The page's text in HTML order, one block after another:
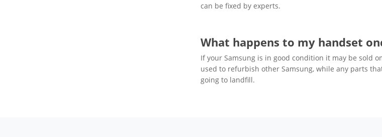
can be fixed by experts.
What happens to my handset
If your Samsung is in good condition it may be sold
used to refurbish other Samsung, while any parts
going to landfill.